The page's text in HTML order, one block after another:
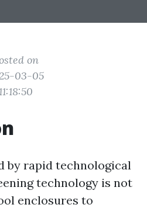
on
03-05
by rapid technological
technology is not
enclosures to